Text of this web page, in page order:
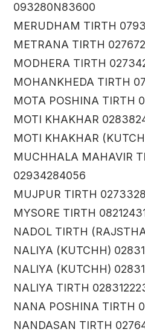
093280N83600
MERUDHAM TIRTH
METRANA TIRTH
MODHERA TIRTH
MOHANKHEDA TIRTH
MOTA POSHINA TIRTH
MOTI KHAKHAR
MOTI KHAKHAR
MUCHHALA MAHAVIR
02934284056
MUJPUR TIRTH
MYSORE TIRTH
NADOL TIRTH
NALIYA (KUTCHH)
NALIYA (KUTCHH)
NALIYA TIRTH
NANA POSHINA TIRTH
NANDASAN TIRTH